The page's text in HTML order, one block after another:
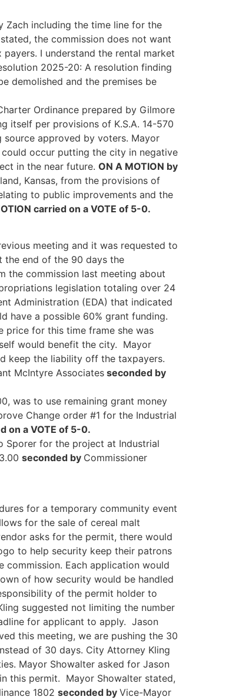
Zach including the time line for the
the commission does not want
I understand the rental market
2025-20: A resolution finding
demolished and the premises be
Ordinance prepared by Gilmore
itself per provisions of K.S.A. 14-570
source approved by voters. Mayor
occur putting the city in negative
in the near future. ON A MOTION by
Kansas, from the provisions of
to public improvements and the
carried on a VOTE of 5-0.
meeting and it was requested to
the end of the 90 days the
the commission last meeting about
legislation totaling over 24
Administration (EDA) that indicated
have a possible 60% grant funding.
price for this time frame she was
would benefit the city. Mayor
keep the liability off the taxpayers.
McIntyre Associates seconded by
was to use remaining grant money
Change order #1 for the Industrial
on a VOTE of 5-0.
Sporer for the project at Industrial
seconded by Commissioner
for a temporary community event
for the sale of cereal malt
asks for the permit, there would
to help security keep their patrons
Each application would
of how security would be handled
of the permit holder to
suggested not limiting the number
for applicant to apply. Jason
this meeting, we are pushing the 30
of 30 days. City Attorney Kling
Mayor Showalter asked for Jason
this permit. Mayor Showalter stated,
1802 seconded by Vice-Mayor